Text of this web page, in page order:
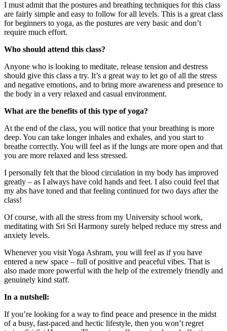
I must admit that the postures and breathing techniques for this class
are fairly simple and easy to follow for all levels. This is a great class
for beginners to yoga, as the postures are very basic and don’t
require much effort.
Who should attend this class?
Anyone who is looking to meditate, release tension and destress
should give this class a try. It’s a great way to let go of all the stress
and negative emotions, and to bring more awareness and presence to
the body in a very relaxed and casual environment.
What are the benefits of this type of yoga?
At the end of the class, you will notice that your breathing is more
deep. You can take longer inhales and exhales, and you start to
breathe correctly. You will feel as if the lungs are more open and that
you are more relaxed and less stressed.
I personally felt that the blood circulation in my body has improved
greatly – as I always have cold hands and feet. I also could feel that
my abs have toned and that feeling continued for two days after the
class!
Of course, with all the stress from my University school work,
meditating with Sri Sri Harmony surely helped reduce my stress and
anxiety levels.
Whenever you visit Yoga Ashram, you will feel as if you have
entered a new space – full of positive and peaceful vibes. That is
also made more powerful with the help of the extremely friendly and
genuinely kind staff.
In a nutshell:
If you’re looking for a way to find peace and presence in the midst
of a busy, fast-paced and hectic lifestyle, then you won’t regret